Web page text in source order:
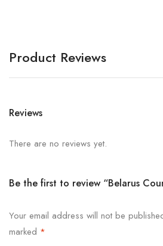
Product Reviews
Reviews
There are no reviews yet.
Be the first to review “Belarus
Your email address will not be
marked *